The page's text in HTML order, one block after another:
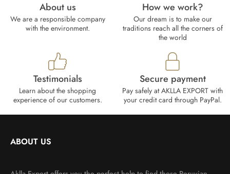
About us
We are a responsible company
with the environment.
How we work?​
Our dream is to make our
traditions reach all the corners of
the world
Testimonials
Learn about the shopping
experience of our customers.
Secure payment
Pay safely at AKLLA EXPORT with
your credit card through PayPal.
ABOUT US